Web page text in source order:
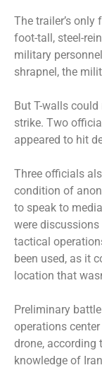
The trailer’s
foot-tall, steel-
military
shrapnel, the
But T-walls
strike. Two
appeared to hit
Three officials
condition of
to speak to
were
tactical
been used, as it
location that
Preliminary
operations
drone, according
knowledge of